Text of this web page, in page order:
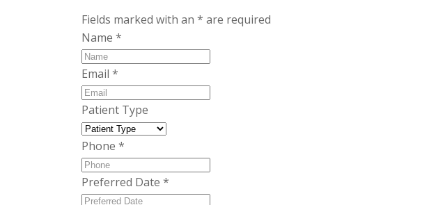
Fields marked with an* are required
Name*
Email*
Patient Type
Phone*
Preferred Date*